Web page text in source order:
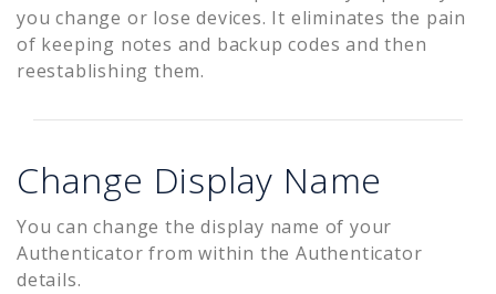
you change or lose devices. It eliminates the pain
of keeping notes and backup codes and then
reestablishing them.
Change Display Name
You can change the display name of your
Authenticator from within the Authenticator
details.